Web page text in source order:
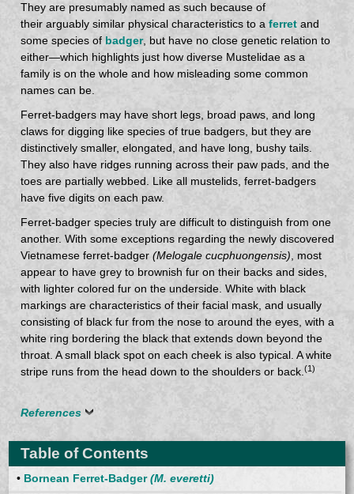
They are presumably named as such because of
their arguably similar physical characteristics to aferret and
some species of badger, but have no close genetic relation to
either—which highlights just how diverse Mustelidae as a
family is on the whole and how misleading some common
names can be.
Ferret-badgers may have short legs, broad paws, and long
claws for digging like species of true badgers, but they are
distinctively smaller, elongated, and have long, bushy tails.
They also have ridges running across their paw pads, and the
toes are partially webbed. Like all mustelids, ferret-badgers
have five digits on each paw.
Ferret-badger species truly are difficult to distinguish from one
another. With some exceptions regarding the newly discovered
Vietnamese ferret-badger(Melogale cucphuongensis) , most
appear to have grey to brownish fur on their backs and sides,
with lighter colored fur on the underside. White with black
markings are characteristics of their facial mask, and usually
consisting of black fur from the nose to around the eyes, with a
white ring bordering the black that extends down beyond the
throat. A small black spot on each cheek is also typical. A white
stripe runs from the head down to the shoulders or back.(1)
References
Table of Contents
• Bornean Ferret-Badger(M. everetti)